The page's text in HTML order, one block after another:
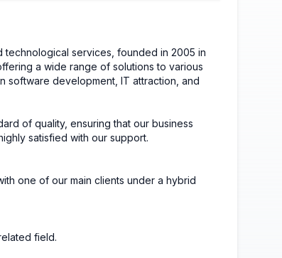
technological services, founded in 2005 in
a wide range of solutions to various
software development, IT attraction, and
of quality, ensuring that our business
satisfied with our support.
one of our main clients under a hybrid
field.